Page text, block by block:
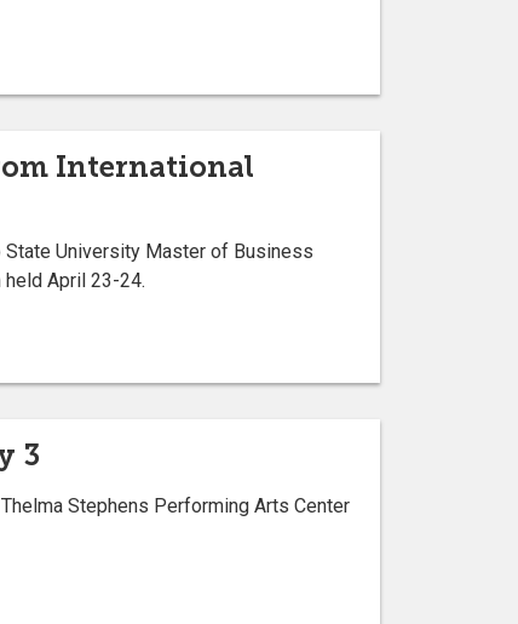
International
University Master of Business
April 23-24.
3
Stephens Performing Arts Center